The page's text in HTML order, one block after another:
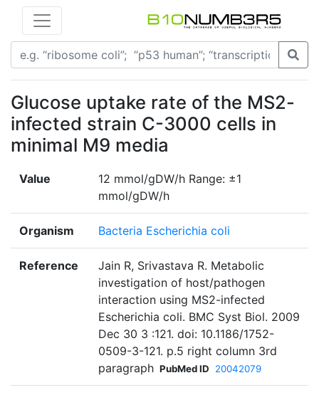
Glucose uptake rate of the MS2-
infected strain C-3000 cells in
minimal M9 media
Value
12 mmol/gDW/h Range: ±1
mmol/gDW/h
Organism Bacteria Escherichia coli
Reference
Jain R, Srivastava R. Metabolic
investigation of host/pathogen
interaction using MS2-infected
Escherichia coli. BMC Syst Biol. 2009
Dec 30 3 :121. doi: 10.1186/1752-
0509-3-121. p.5 right column 3rd
paragraph PubMed ID 20042079